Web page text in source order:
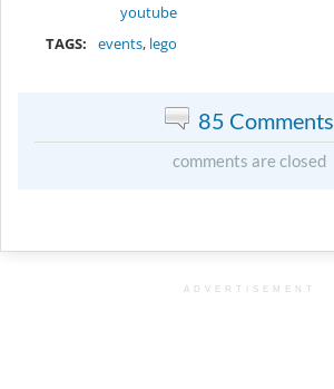
youtube
TAGS:
events, lego
85 Comments
comments are closed
ADVERTISEMENT